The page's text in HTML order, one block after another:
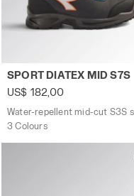
Water-repellent mid-
SPORT DIATEX MID S7S
US$ 182,00
Water-repellent mid-cut S3S safety shoes
3 Colours